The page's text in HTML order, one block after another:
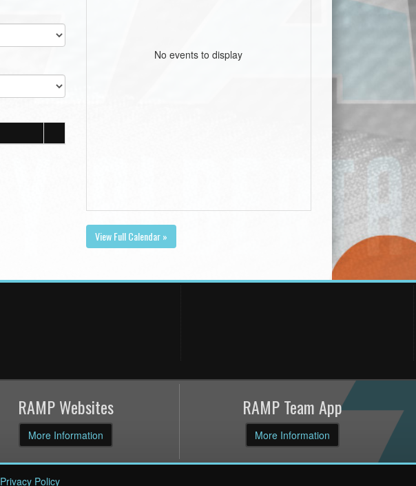
No events to display
View Full Calendar »
RAMP Websites
More Information
RAMP Team App
More Information
Privacy Policy